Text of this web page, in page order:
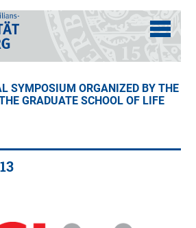
SYMPOSIUM ORGANIZED BY THE
GRADUATE SCHOOL OF LIFE